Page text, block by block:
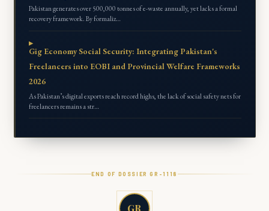
Pakistan generates over 500,000 tonnes of e-waste annually, yet lacks a formal
recovery framework. By formaliz…
Gig Economy Social Security: Integrating Pakistan's
Freelancers into EOBI and Provincial Welfare Frameworks
2026
As Pakistan’s digital exports reach record highs, the lack of social safety nets for
freelancers remains a str…
END OF DOSSIER GR-1118
GR